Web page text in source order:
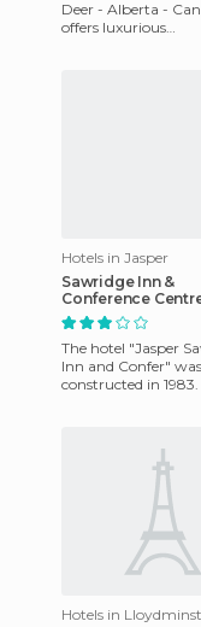
Deer - Alberta -
offers luxurious
Hotels in Jasper
Sawridge Inn &
Conference
The hotel "Jasper
Inn and Confer" was
constructed in 1983.
Hotels in